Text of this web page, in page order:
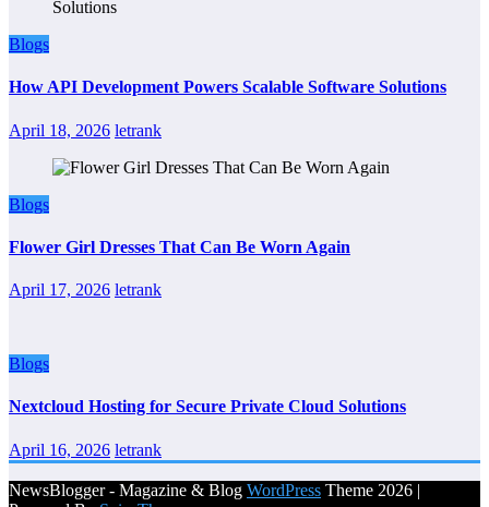
Blogs
How API Development Powers Scalable Software Solutions
April 18, 2026 letrank
Blogs
Flower Girl Dresses That Can Be Worn Again
April 17, 2026 letrank
Blogs
Nextcloud Hosting for Secure Private Cloud Solutions
April 16, 2026 letrank
NewsBlogger - Magazine & Blog WordPress Theme 2026 |